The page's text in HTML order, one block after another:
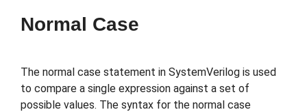
Normal Case
The normal case statement in SystemVerilog is used
to compare a single expression against a set of
possible values. The syntax for the normal case